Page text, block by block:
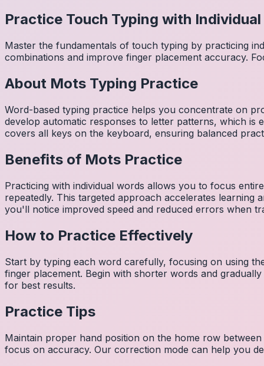
Practice Touch Typing with
Master the fundamentals of touch typing by practicing
combinations and improve finger placement accuracy.
About Mots Typing Practice
Word-based typing practice helps you concentrate on
develop automatic responses to letter patterns, which is
covers all keys on the keyboard, ensuring balanced
Benefits of Mots Practice
Practicing with individual words allows you to focus
repeatedly. This targeted approach accelerates
you'll notice improved speed and reduced errors when
How to Practice Effectively
Start by typing each word carefully, focusing on using
finger placement. Begin with shorter words and
for best results.
Practice Tips
Maintain proper hand position on the home row
focus on accuracy. Our correction mode can help you